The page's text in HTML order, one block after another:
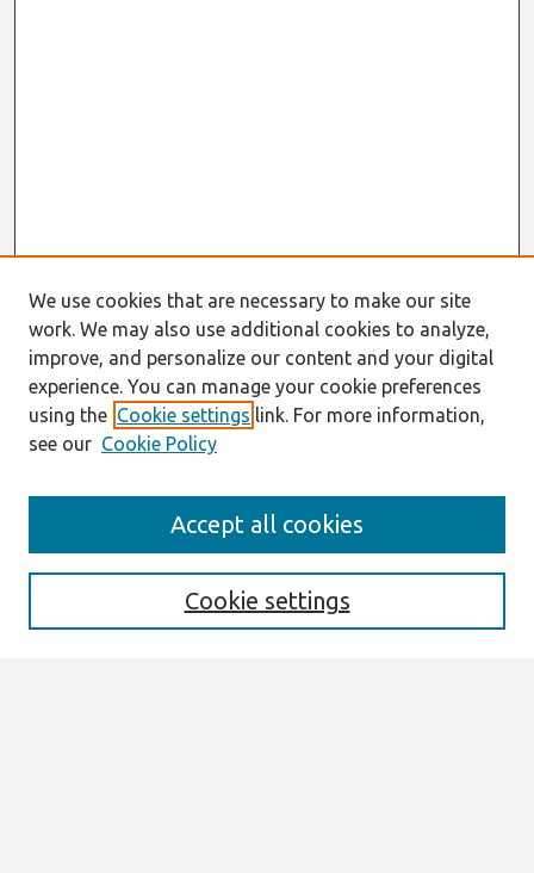
Editorial Board
We use cookies that are necessary to make our site
work. We may also use additional cookies to analyze,
improve, and personalize our content and your digital
experience. You can manage your cookie preferences
using the Cookie settings link. For more information,
see our Cookie Policy
Cookie settings
Accept all cookies